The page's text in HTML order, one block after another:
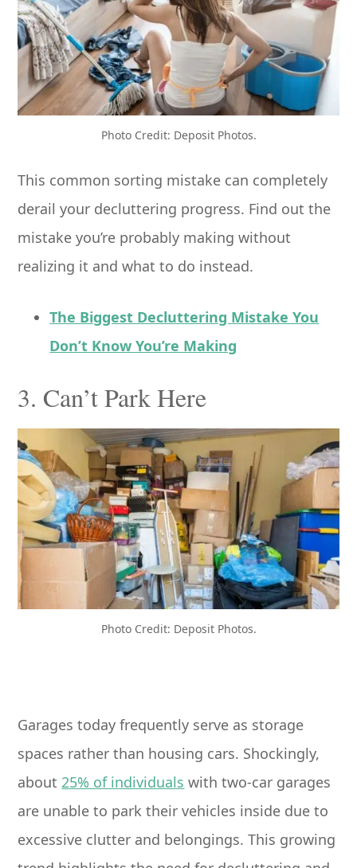
Photo Credit: Deposit Photos.
This common sorting mistake can completely
derail your decluttering progress. Find out the
mistake you’re probably making without
realizing it and what to do instead.
The Biggest Decluttering Mistake You
Don’t Know You’re Making
3. Can’t Park Here
Photo Credit: Deposit Photos.
Garages today frequently serve as storage
spaces rather than housing cars. Shockingly,
about 25% of individuals with two-car garages
are unable to park their vehicles inside due to
excessive clutter and belongings. This growing